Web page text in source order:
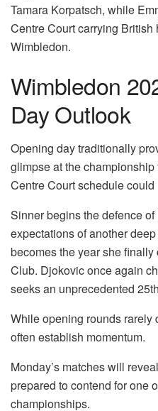
Tamara Korpatsch, while
Centre Court carrying British
Wimbledon.
Wimbledon
Day Outlook
Opening day traditionally
glimpse at the championship
Centre Court schedule could
Sinner begins the defence
expectations of another
becomes the year she
Club. Djokovic once again
seeks an unprecedented
While opening rounds rarely
often establish momentum.
Monday’s matches will
prepared to contend for one
championships.